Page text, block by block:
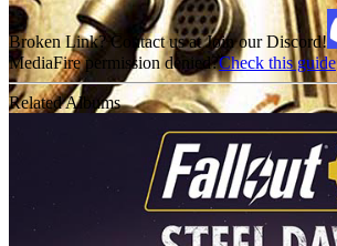
Broken Link? Contact us at Join our Discord!
MediaFire permission denied?Check this guide
Related Albums